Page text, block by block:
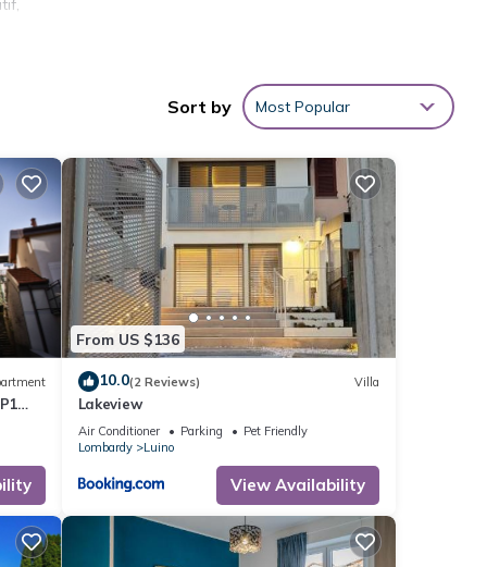
•
Sort by Most Popular
From US $136
10.0(2 Reviews) Villa
Lakeview
Air Conditioner Parking
Pet Friendly
Lombardy
Luino
View Availability